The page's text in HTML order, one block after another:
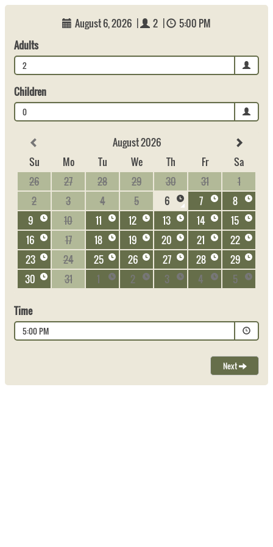
August 6, 2026 | 2 |
5:00 PM
Adults
2
Children
0
August 2026
Su
Mo Tu We Th Fr
Sa
26
27 28 29 30 31
1
2
3 4 5 6 7
8
9
10 11 12 13 14
15
16
17 18 19 20 21
22
23
24 25 26 27 28
29
30
31 1 2 3 4 5
Time
5:00 PM
Next